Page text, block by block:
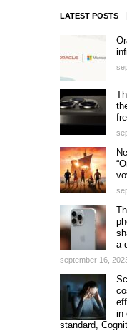
LATEST POSTS
a
september 16,
in
standard,